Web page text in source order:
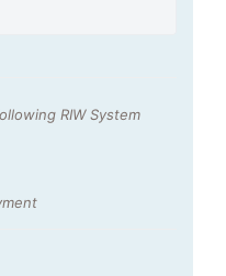
RIW System